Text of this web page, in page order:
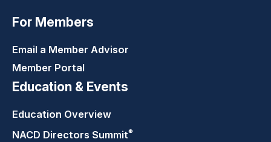
For Members
Email a Member Advisor
Member Portal
Education & Events
Education Overview
NACD Directors Summit®